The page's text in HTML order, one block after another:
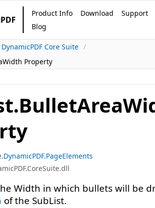
Product Info Download
Support
Blog
DynamicPDF Core Suite
Property
Width in which bullets will be
of the SubList.